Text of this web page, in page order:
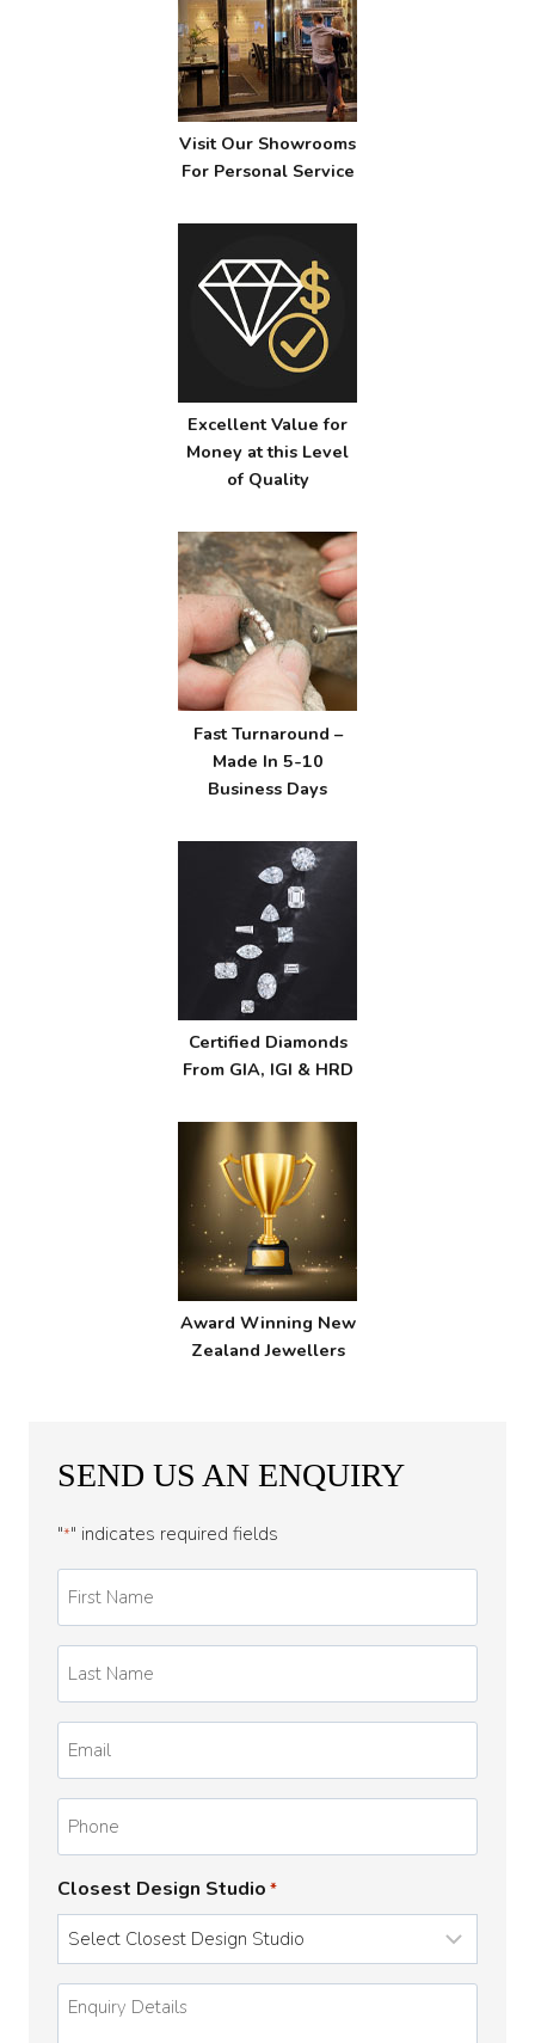
Visit Our Showrooms
For Personal Service
Excellent Value for
Money at this Level
of Quality
Fast Turnaround –
Made In 5-10
Business Days
Certified Diamonds
From GIA, IGI & HRD
Award Winning New
Zealand Jewellers
SEND US AN ENQUIRY
"*" indicates required fields
Name
*
Name
*
Closest Design Studio *
Enquiry